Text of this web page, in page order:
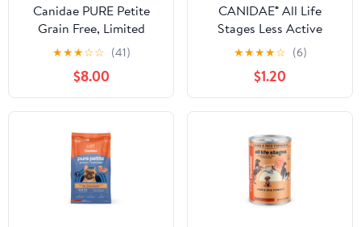
Canidae PURE Petite
Grain Free, Limited
Ingredient, Small Breed
Dry Dog Food, Lamb
★★★☆☆ (41)
$8.00
CANIDAE® All Life
Stages Less Active
Formula with Chicken,
Lamb & Fish Wet Dog
Food
★★★★☆ (6)
$1.20